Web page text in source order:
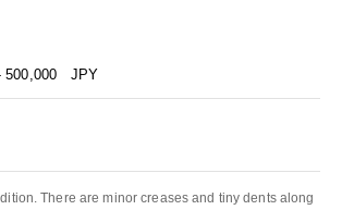
500,000 JPY
There are minor creases and tiny dents along